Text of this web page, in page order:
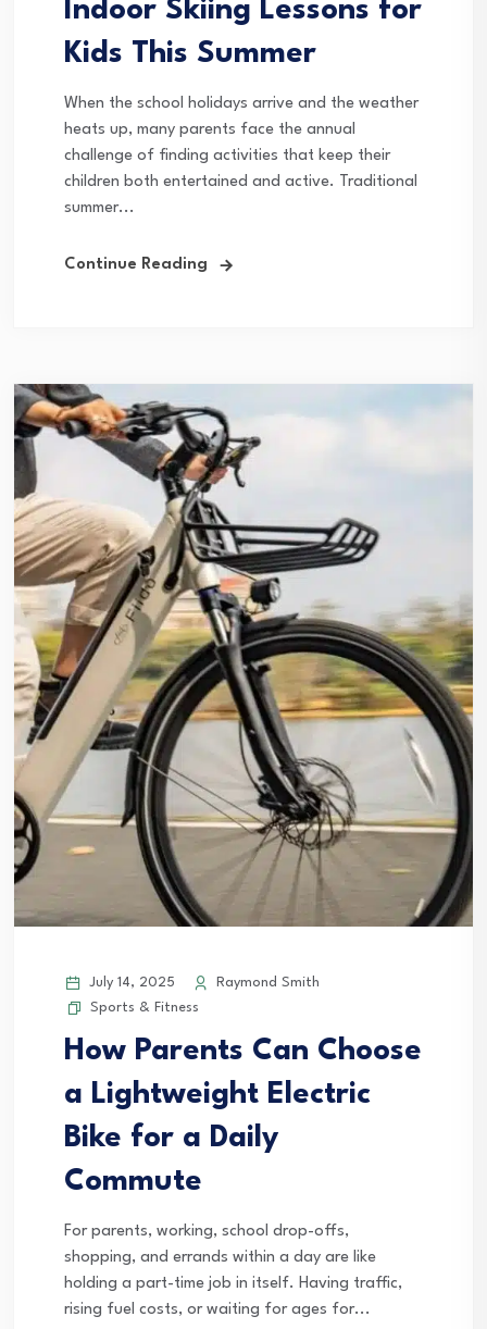
Indoor Skiing Lessons for
Kids This Summer
When the school holidays arrive and the weather
heats up, many parents face the annual
challenge of finding activities that keep their
children both entertained and active. Traditional
summer...
Continue Reading
July 14, 2025
Raymond Smith
Sports & Fitness
How Parents Can Choose
a Lightweight Electric
Bike for a Daily
Commute
For parents, working, school drop-offs,
shopping, and errands within a day are like
holding a part-time job in itself. Having traffic,
rising fuel costs, or waiting for ages for...